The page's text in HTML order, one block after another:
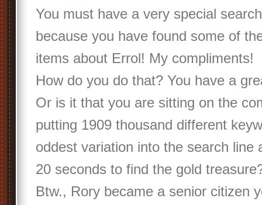
You must have a very special
because you have found some of
items about Errol! My compliments!
How do you do that? You have a
Or is it that you are sitting on the
putting 1909 thousand different
oddest variation into the search line
20 seconds to find the gold
Btw., Rory became a senior citizen